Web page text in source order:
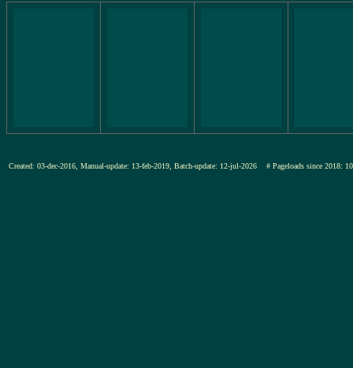
Created: 03-dec-2016, Manual-update: 13-feb-2019, Batch-update: 12-jul-2026 # Pageloads since